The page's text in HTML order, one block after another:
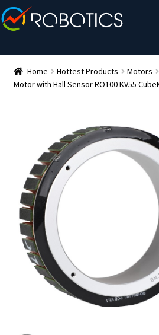
Home Hottest Products Motors
Motor with Hall Sensor RO100 KV55